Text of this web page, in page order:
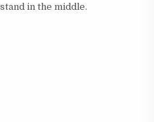
in the middle.